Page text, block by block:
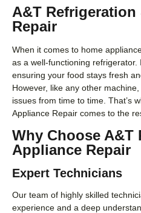
A&T
Repair
When it comes to home
as a well-functioning refrigerator.
ensuring your food stays fresh
However, like any other
issues from time to time. That’s
Appliance Repair comes to the
Why Choose A&T
Appliance Repair
Expert Technicians
Our team of highly skilled
experience and a deep